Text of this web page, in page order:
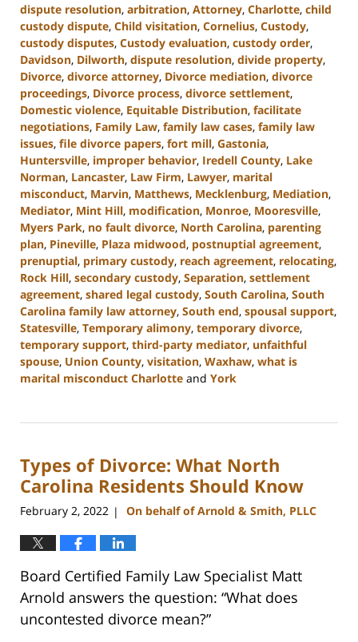
dispute resolution, arbitration, Attorney, Charlotte, child
custody dispute, Child visitation, Cornelius, Custody,
custody disputes, Custody evaluation, custody order,
Davidson, Dilworth, dispute resolution, divide property,
Divorce, divorce attorney, Divorce mediation, divorce
proceedings, Divorce process, divorce settlement,
Domestic violence, Equitable Distribution, facilitate
negotiations, Family Law, family law cases, family law
issues, file divorce papers, fort mill, Gastonia,
Huntersville, improper behavior, Iredell County, Lake
Norman, Lancaster, Law Firm, Lawyer, marital
misconduct, Marvin, Matthews, Mecklenburg, Mediation,
Mediator, Mint Hill, modification, Monroe, Mooresville,
Myers Park, no fault divorce, North Carolina, parenting
plan, Pineville, Plaza midwood, postnuptial agreement,
prenuptial, primary custody, reach agreement, relocating,
Rock Hill, secondary custody, Separation, settlement
agreement, shared legal custody, South Carolina, South
Carolina family law attorney, South end, spousal support,
Statesville, Temporary alimony, temporary divorce,
temporary support, third-party mediator, unfaithful
spouse, Union County, visitation, Waxhaw, what is
marital misconduct Charlotte and York
26,
4:14
pm
Types of Divorce: What North
Carolina Residents Should Know
February 2, 2022 | On behalf of Arnold & Smith, PLLC
Board Certified Family Law Specialist Matt
Arnold answers the question: “What does
uncontested divorce mean?”